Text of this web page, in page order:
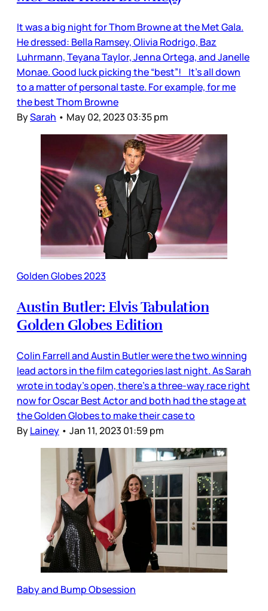
It was a big night for Thom Browne at the Met Gala.
He dressed: Bella Ramsey, Olivia Rodrigo, Baz
Luhrmann, Teyana Taylor, Jenna Ortega, and Janelle
Monae. Good luck picking the “best”! It’s all down
to a matter of personal taste. For example, for me
the best Thom Browne
BySarah • May 02, 2023 03:35 pm
Golden Globes 2023
Austin Butler: Elvis Tabulation
Golden Globes Edition
Colin Farrell and Austin Butler were the two winning
lead actors in the film categories last night. As Sarah
wrote in today’s open, there’s a three-way race right
now for Oscar Best Actor and both had the stage at
the Golden Globes to make their case to
ByLainey • Jan 11, 2023 01:59 pm
Baby and Bump Obsession